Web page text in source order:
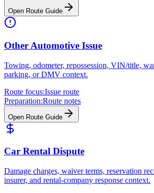
Open Route Guide
Other Automotive Issue
Towing, odometer, repossession, VIN/title,
parking, or DMV context.
Route focus:Issue route
Preparation:Route notes
Open Route Guide
Car Rental Dispute
Damage charges, waiver terms, reservation
insurer, and rental-company response context.